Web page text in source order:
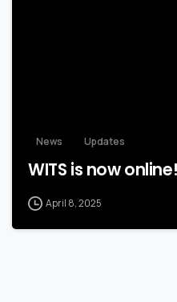
News Updates
WITS is now
April 8, 2025